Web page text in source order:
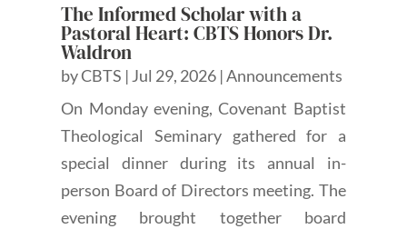
The Informed Scholar with a
Pastoral Heart: CBTS Honors Dr.
Waldron
byCBTS | Jul 29, 2026 |Announcements
On Monday evening, Covenant Baptist
Theological Seminary gathered for a
special dinner during its annual in-
person Board of Directors meeting. The
evening brought together board